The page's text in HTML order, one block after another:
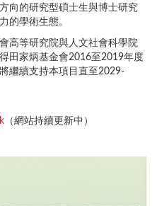
向的研究型碩士生與博士研究
的學術生態。
高等研究院與人文社會科學院
田家炳基金會2016至2019年度
繼續支持本項目直至2029-
（網站持續更新中）